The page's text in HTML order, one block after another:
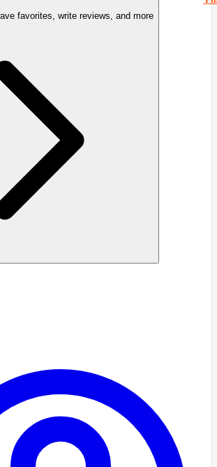
favorites, write reviews, and more